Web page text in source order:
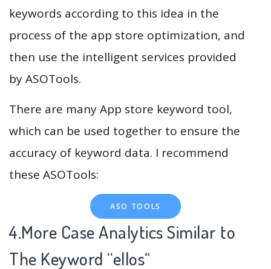
keywords according to this idea in the
process of the app store optimization, and
then use the intelligent services provided
by ASOTools.
There are many App store keyword tool,
which can be used together to ensure the
accuracy of keyword data. I recommend
these ASOTools:
ASO TOOLS
4.More Case Analytics Similar to
The Keyword “ellos“